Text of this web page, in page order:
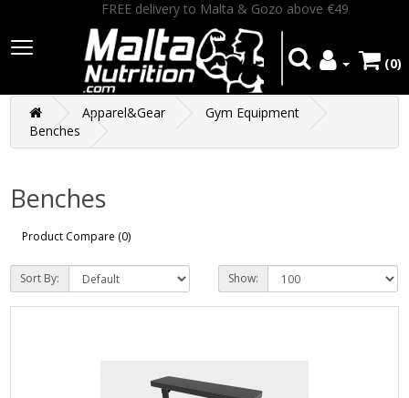
FREE delivery to Malta & Gozo above €49
(0)
Apparel&Gear
Gym Equipment
Benches
Benches
Product Compare (0)
Sort By: Show: